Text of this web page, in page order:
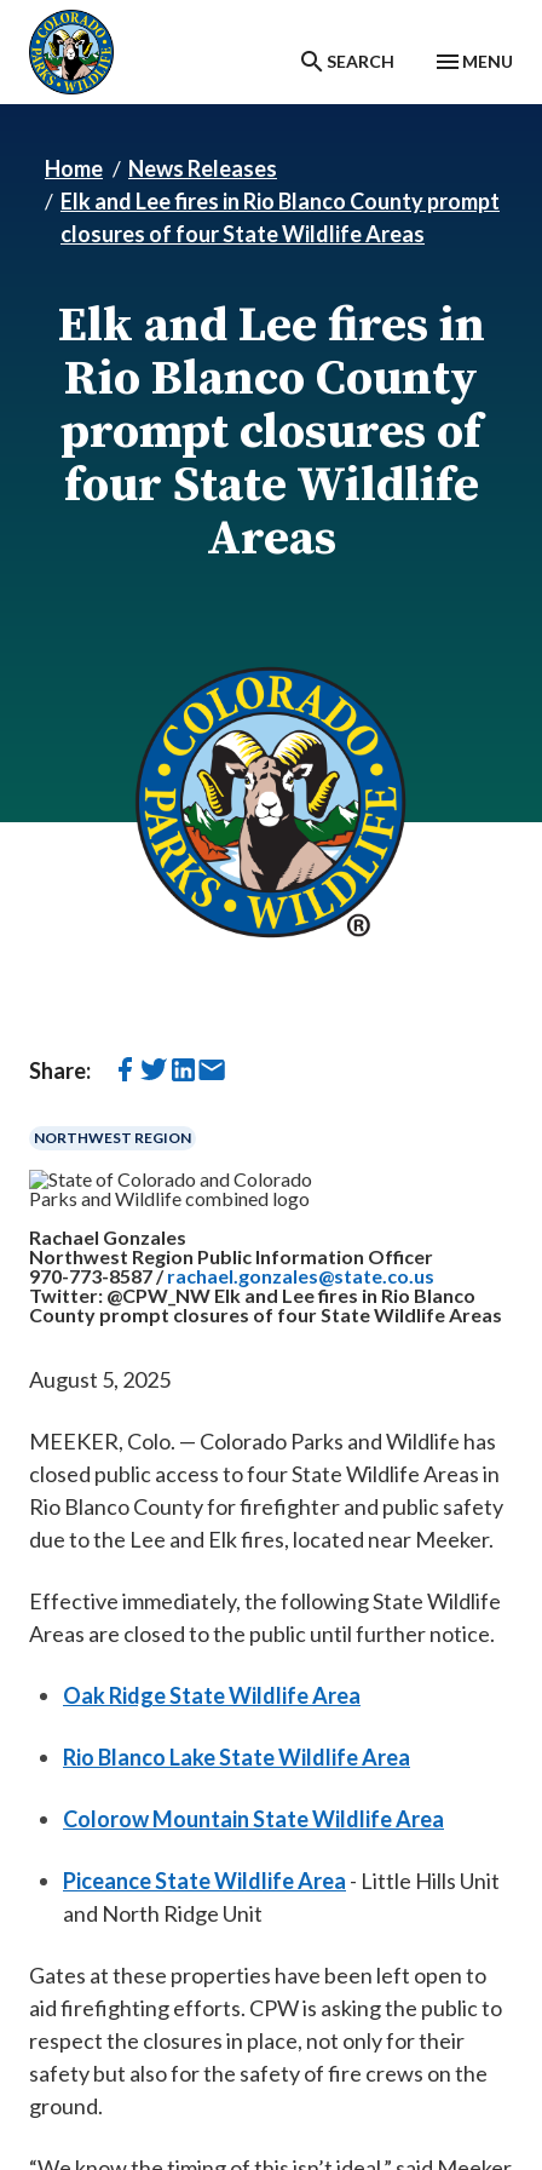
Skip to main content
SEARCH MENU
Home
News Releases
Elk and Lee fires in Rio Blanco County prompt
closures of four State Wildlife Areas
Elk and Lee fires in
Rio Blanco County
prompt closures of
four State Wildlife
Areas
​​NORTHWEST REGION
Share:
Rachael Gonzales
Northwest Region Public Information Officer
970-773-8587 /rachael.gonzales@state.co.us
Twitter: @CPW_NW Elk and Lee fires in Rio Blanco
County prompt closures of four State Wildlife Areas
August 5, 2025
MEEKER, Colo. — Colorado Parks and Wildlife has
closed public access to four State Wildlife Areas in
Rio Blanco County for firefighter and public safety
due to the Lee and Elk fires, located near Meeker.
Effective immediately, the following State Wildlife
Areas are closed to the public until further notice.
Oak Ridge State Wildlife Area
Rio Blanco Lake State Wildlife Area
Colorow Mountain State Wildlife Area
Piceance State Wildlife Area - Little Hills Unit
and North Ridge Unit
Gates at these properties have been left open to
aid firefighting efforts. CPW is asking the public to
respect the closures in place, not only for their
safety but also for the safety of fire crews on the
ground.